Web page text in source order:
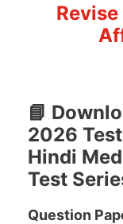
📘
2026
Hindi
Test
Question